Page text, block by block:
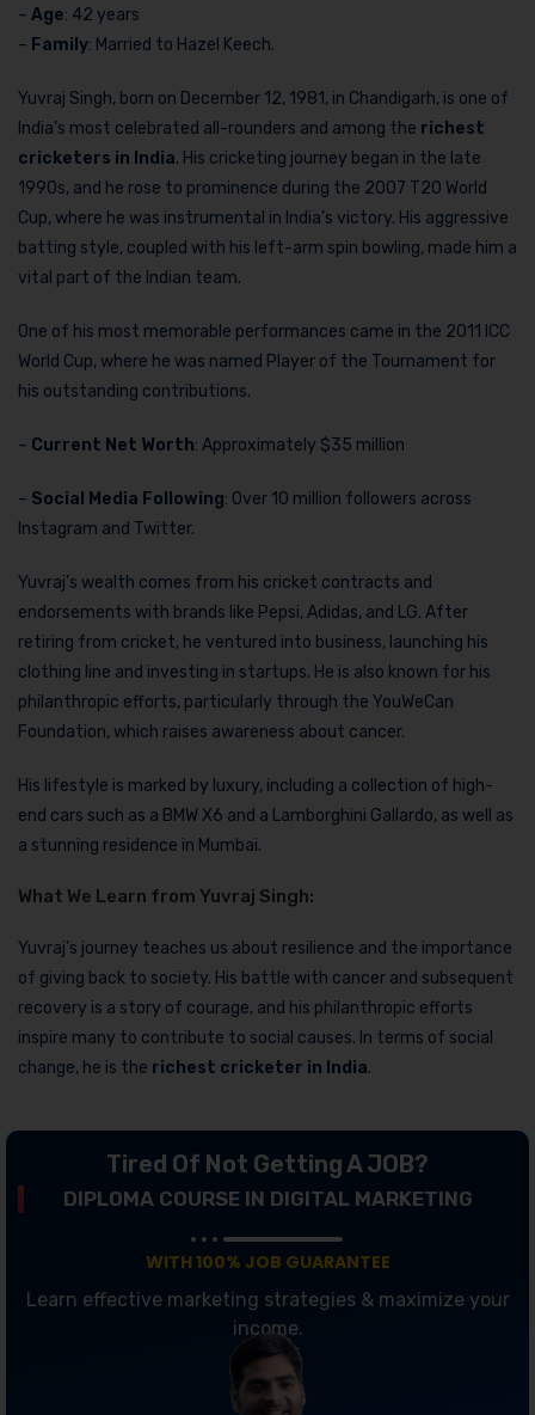
– Age: 42 years
– Family: Married to Hazel Keech.
Yuvraj Singh, born on December 12, 1981, in Chandigarh, is one of
India’s most celebrated all-rounders and among the richest
cricketers in India. His cricketing journey began in the late
1990s, and he rose to prominence during the 2007 T20 World
Cup, where he was instrumental in India’s victory. His aggressive
batting style, coupled with his left-arm spin bowling, made him a
vital part of the Indian team.
One of his most memorable performances came in the 2011 ICC
World Cup, where he was named Player of the Tournament for
his outstanding contributions.
– Current Net Worth: Approximately $35 million
– Social Media Following: Over 10 million followers across
Instagram and Twitter.
Yuvraj’s wealth comes from his cricket contracts and
endorsements with brands like Pepsi, Adidas, and LG. After
retiring from cricket, he ventured into business, launching his
clothing line and investing in startups. He is also known for his
philanthropic efforts, particularly through the YouWeCan
Foundation, which raises awareness about cancer.
His lifestyle is marked by luxury, including a collection of high-
end cars such as a BMW X6 and a Lamborghini Gallardo, as well as
a stunning residence in Mumbai.
What We Learn from Yuvraj Singh:
Yuvraj’s journey teaches us about resilience and the importance
of giving back to society. His battle with cancer and subsequent
recovery is a story of courage, and his philanthropic efforts
inspire many to contribute to social causes. In terms of social
change, he is the richest cricketer in India.
Tired Of Not Getting A JOB?
DIPLOMA COURSE IN DIGITAL MARKETING
WITH 100% JOB GUARANTEE
Learn effective marketing strategies & maximize your
income.